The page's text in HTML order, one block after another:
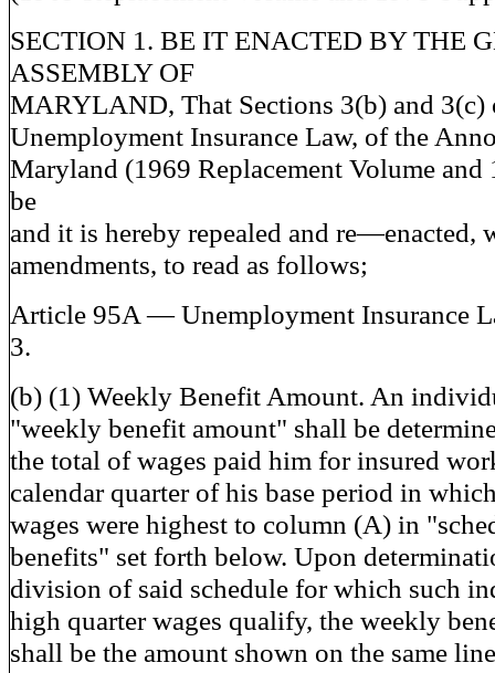
SECTION 1. BE IT ENACTED BY THE
ASSEMBLY OF
MARYLAND, That Sections 3(b) and
Unemployment Insurance Law, of the
Maryland (1969 Replacement Volume and
be
and it is hereby repealed and re—enacted,
amendments, to read as follows;
Article 95A — Unemployment Insurance
3.
(b) (1) Weekly Benefit Amount. An
"weekly benefit amount" shall be
the total of wages paid him for insured
calendar quarter of his base period in
wages were highest to column (A) in
benefits" set forth below. Upon
division of said schedule for which such
high quarter wages qualify, the weekly
shall be the amount shown on the same